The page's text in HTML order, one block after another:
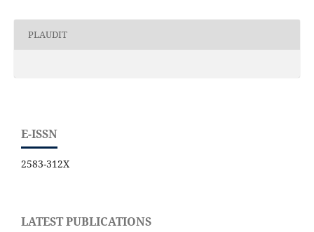
PLAUDIT
E-ISSN
2583-312X
LATEST PUBLICATIONS